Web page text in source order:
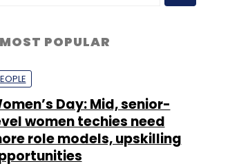
MOST POPULAR
Day: Mid, senior-
women techies need
role models, upskilling